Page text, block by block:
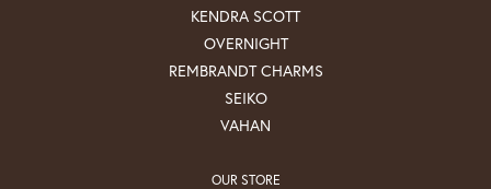
KENDRA SCOTT
OVERNIGHT
REMBRANDT CHARMS
SEIKO
VAHAN
OUR STORE